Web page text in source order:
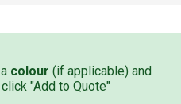
colour (if applicable) and
"Add to Quote"